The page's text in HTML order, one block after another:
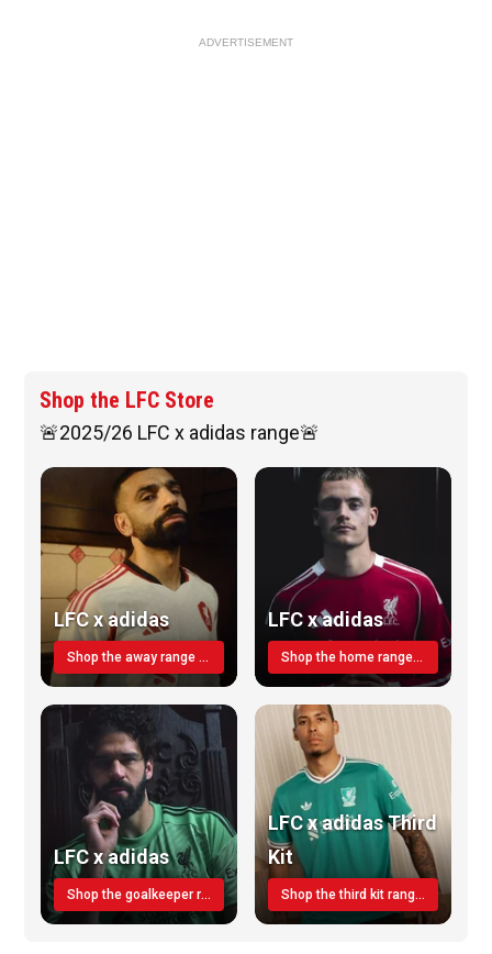
ADVERTISEMENT
Shop the LFC Store
🚨2025/26 LFC x adidas range🚨
LFC x adidas
Shop the away range TODAY
LFC x adidas
Shop the home range today!
LFC x adidas
Shop the goalkeeper range today
LFC x adidas Third
Kit
Shop the third kit range today!